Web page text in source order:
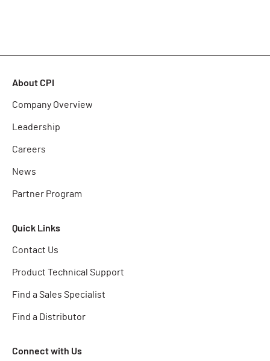
About CPI
Company Overview
Leadership
Careers
News
Partner Program
Quick Links
Contact Us
Product Technical Support
Find a Sales Specialist
Find a Distributor
Connect with Us